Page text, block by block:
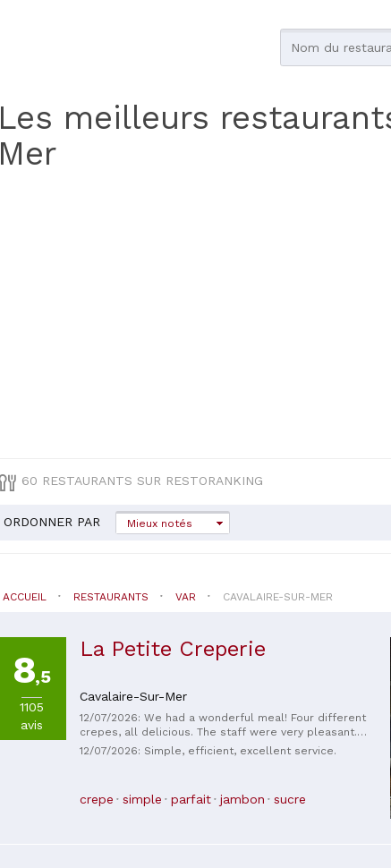
Les meilleurs
Mer
60 RESTAURANTS SUR RESTORANKING
ORDONNER PAR Mieux notés
ACCUEIL RESTAURANTS VAR CAVALAIRE-SUR-MER
8,5
1105
avis
La Petite Creperie
Cavalaire-Sur-Mer
12/07/2026: We had a wonderful meal! Four different
crepes, all delicious. The staff were very pleasant.
Thank you for your kindness.
12/07/2026: Simple, efficient, excellent service.
crepe simple parfait jambon sucre